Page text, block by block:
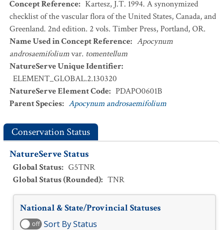
Concept Reference: Kartesz, J.T. 1994. A synonymized
checklist of the vascular flora of the United States, Canada, and
Greenland. 2nd edition. 2 vols. Timber Press, Portland, OR.
Name Used in Concept Reference: Apocynum
androsaemifoliumvar. tomentellum
NatureServe Unique Identifier:
ELEMENT_GLOBAL.2.130320
NatureServe Element Code: PDAPO0601B
Parent Species: Apocynum androsaemifolium
Conservation Status
NatureServe Status
Global Status: G5TNR
Global Status (Rounded): TNR
National & State/Provincial Statuses
off Sort By Status